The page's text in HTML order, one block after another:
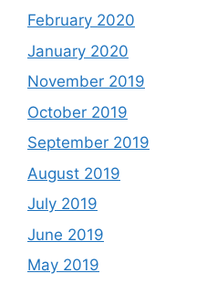
February 2020
January 2020
November 2019
October 2019
September 2019
August 2019
July 2019
June 2019
May 2019